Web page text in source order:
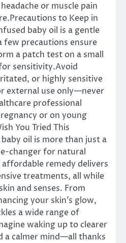
or muscle pain
to Keep in
baby oil is a gentle
few precautions ensure
a patch test on a small
sensitivity.Avoid
or highly sensitive
external use only—never
professional
or on young
You Tried This
oil is more than just a
changer for natural
remedy delivers
treatments, all while
and senses. From
your skin’s glow,
a wide range of
waking up to clearer
a calmer mind—all thanks